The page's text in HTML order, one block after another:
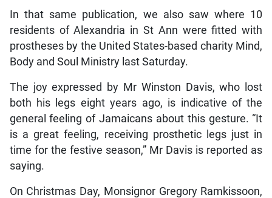
In that same publication, we also saw where 10
residents of Alexandria in St Ann were fitted with
prostheses by the United States-based charity Mind,
Body and Soul Ministry last Saturday.
The joy expressed by Mr Winston Davis, who lost
both his legs eight years ago, is indicative of the
general feeling of Jamaicans about this gesture. “It
is a great feeling, receiving prosthetic legs just in
time for the festive season,” Mr Davis is reported as
saying.
On Christmas Day, Monsignor Gregory Ramkissoon,